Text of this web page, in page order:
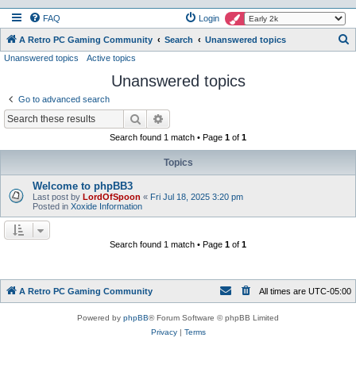
FAQ Login
A Retro PC Gaming Community Search Unanswered topics
Unanswered topics Active topics
Unanswered topics
Go to advanced search
Search
Search found 1 match • Page 1 of 1
Topics
Welcome to phpBB3
Last post by LordOfSpoon « Fri Jul 18, 2025 3:20 pm
Posted in Xoxide Information
Search found 1 match • Page 1 of 1
A Retro PC Gaming Community All times are UTC-05:00
Powered by phpBB® Forum Software © phpBB Limited
Privacy| Terms